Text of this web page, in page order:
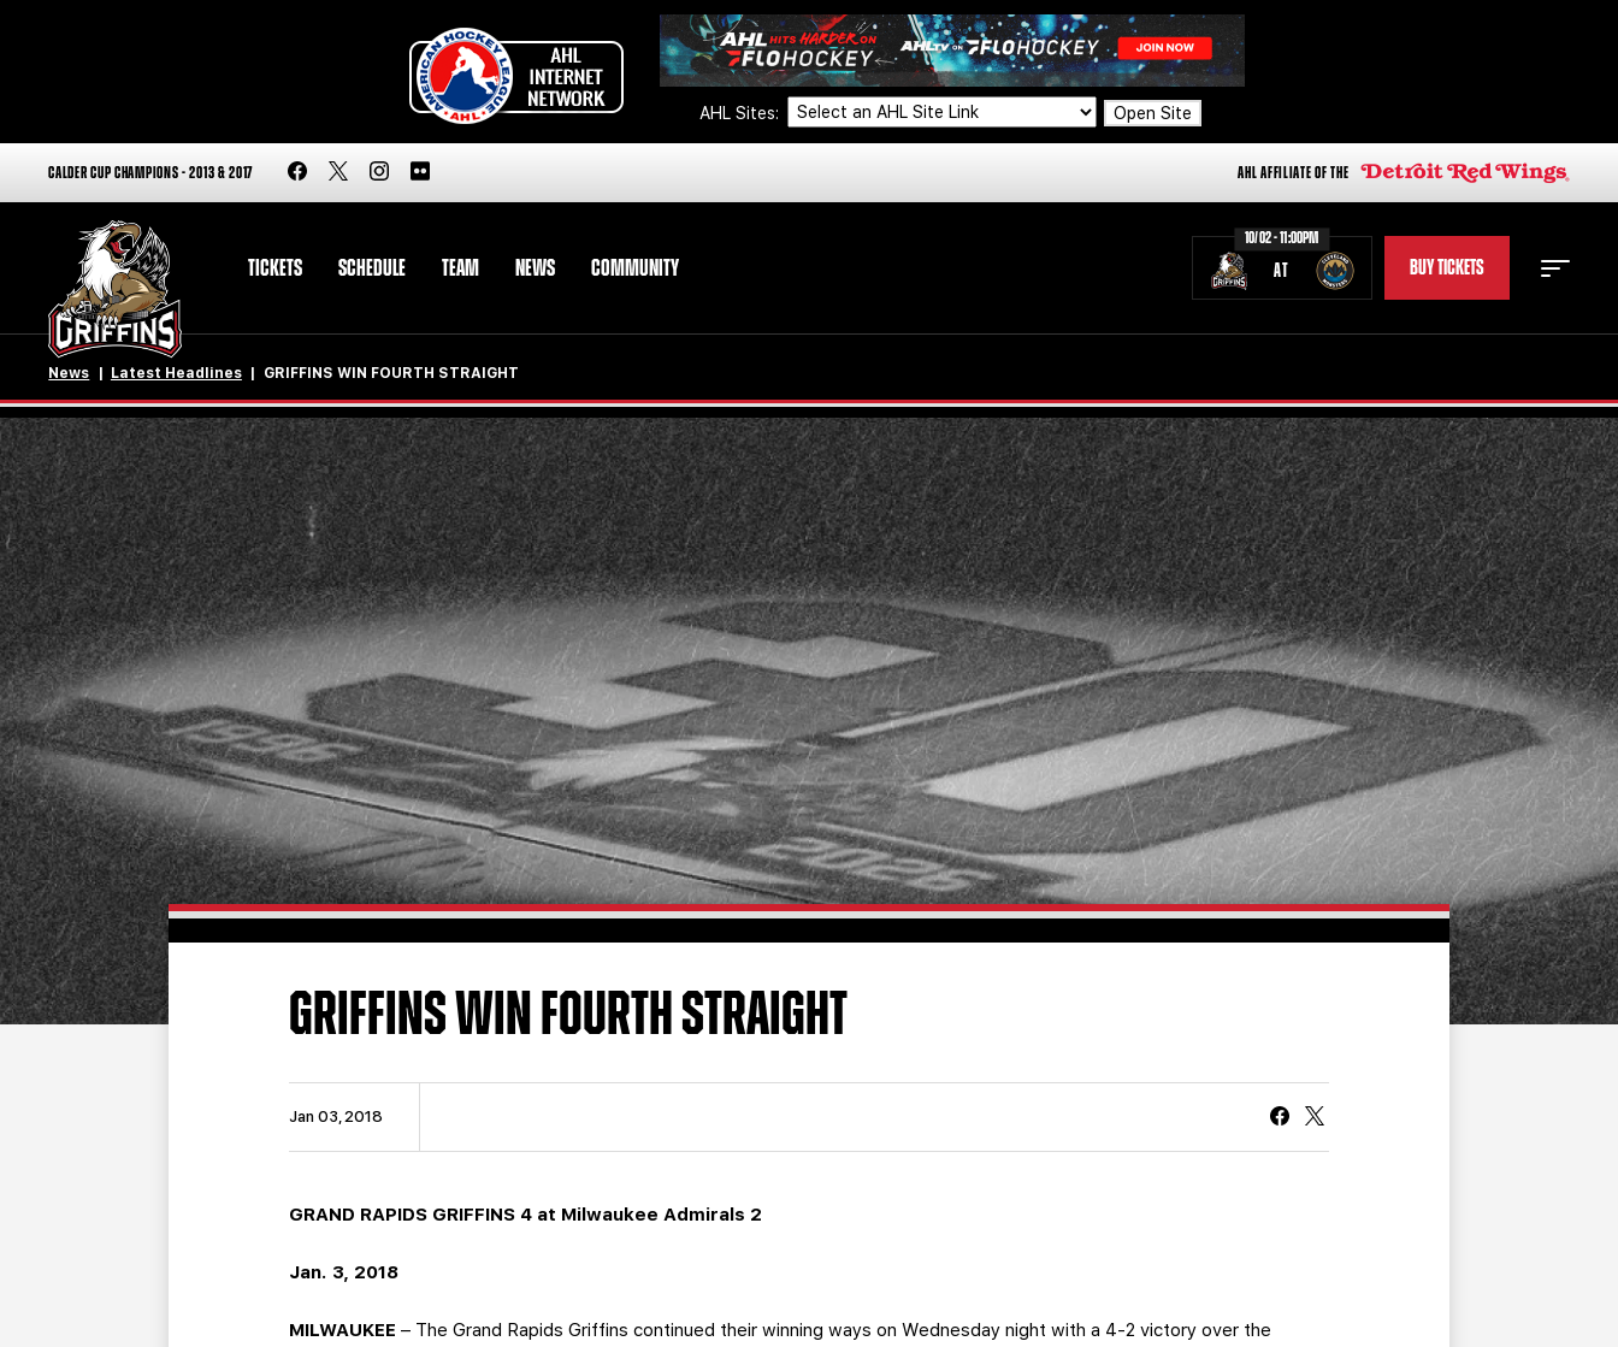
AHL Sites: Open Site
CALDER CUP CHAMPIONS - 2013 & 2017 AHL AFFILIATE OF THE
TICKETS SCHEDULE TEAM NEWS COMMUNITY
10/02 - 11:00PM
AT BUY TICKETS
STAFF STATS
STANDINGS TEAM HISTORY
FAN ZONE CONTACT
MULTIMEDIA TEAM STORE
CORPORATE PARTNERS
BUSINESS EDGE
MEMBERS
AHLTV ON FLOHOCKEY
SEASON TICKET PLANS
GROUP TICKETS
CURRENT MEMBER HQ
News Latest Headlines GRIFFINS WIN FOURTH STRAIGHT
GRIFFINS WIN FOURTH STRAIGHT
Jan 03, 2018
GRAND RAPIDS GRIFFINS 4 at Milwaukee Admirals 2
Jan. 3, 2018
MILWAUKEE – The Grand Rapids Griffins continued their winning ways on Wednesday night with a 4-2 victory over the